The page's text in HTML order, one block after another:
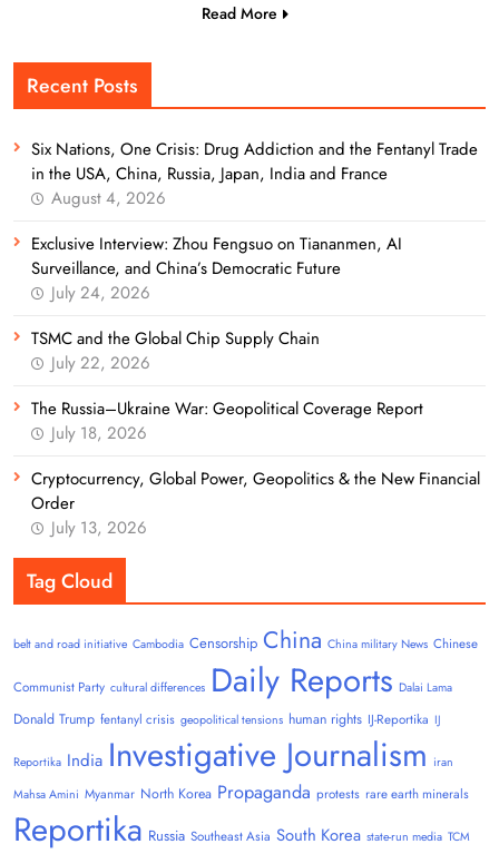
Read More
Recent Posts
Six Nations, One Crisis: Drug Addiction and the Fentanyl Trade
in the USA, China, Russia, Japan, India and France
August 4, 2026
Exclusive Interview: Zhou Fengsuo on Tiananmen, AI
Surveillance, and China’s Democratic Future
July 24, 2026
TSMC and the Global Chip Supply Chain
July 22, 2026
The Russia–Ukraine War: Geopolitical Coverage Report
July 18, 2026
Cryptocurrency, Global Power, Geopolitics & the New Financial
Order
July 13, 2026
Tag Cloud
belt and road initiative Cambodia Censorship China China military News Chinese
Communist Party cultural differences Daily Reports Dalai Lama
Donald Trump fentanyl crisis geopolitical tensions human rights IJ-Reportika IJ
Reportika India Investigative Journalism iran
Mahsa Amini Myanmar North Korea Propaganda protests rare earth minerals
Reportika Russia Southeast Asia South Korea state-run media TCM